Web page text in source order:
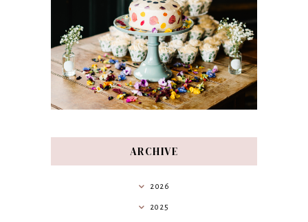
ARCHIVE
2026
2025